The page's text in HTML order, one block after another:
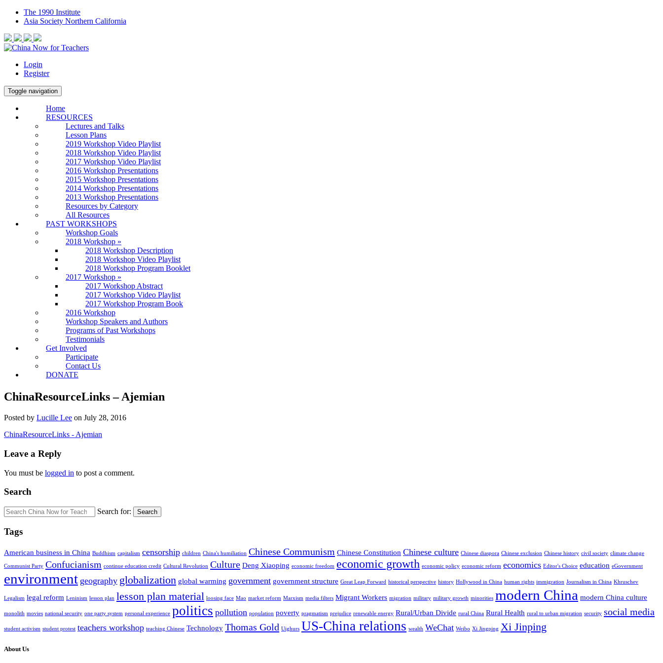
The 1990 Institute
Asia Society Northern California
Login
Register
Toggle navigation
Home
RESOURCES
Lectures and Talks
Lesson Plans
2019 Workshop Video Playlist
2018 Workshop Video Playlist
2017 Workshop Video Playlist
2016 Workshop Presentations
2015 Workshop Presentations
2014 Workshop Presentations
2013 Workshop Presentations
Resources by Category
All Resources
PAST WORKSHOPS
Workshop Goals
2018 Workshop »
2018 Workshop Description
2018 Workshop Video Playlist
2018 Workshop Program Booklet
2017 Workshop »
2017 Workshop Abstract
2017 Workshop Video Playlist
2017 Workshop Program Book
2016 Workshop
Workshop Speakers and Authors
Programs of Past Workshops
Testimonials
Get Involved
Participate
Contact Us
DONATE
ChinaResourceLinks – Ajemian
Posted by Lucille Lee on July 28, 2016
ChinaResourceLinks - Ajemian
Leave a Reply
You must be logged in to post a comment.
Search
Search for: Search
Tags
American business in China Buddhism capitalism censorship children China's humiliation Chinese Communism Chinese Constitution Chinese culture Chinese diaspora Chinese exclusion Chinese history civil society climate change
Communist Party Confucianism continue education credit Cultural Revolution Culture Deng Xiaoping economic freedom economic growth economic policy economic reform economics Editor's Choice education eGovernment
environment geography globalization global warming government government structure Great Leap Forward historical perspective history Hollywood in China human rights immigration Journalism in China Khruschev
Legalism legal reform Leninism lesson plan lesson plan material loosing face Mao market reform Marxism media filters Migrant Workers migration military military growth minorities modern China modern China culture
monolith movies national security one party system personal experience politics pollution population poverty pragmatism prejudice renewable energy Rural/Urban Divide rural China Rural Health rural to urban migration security social media
student activism student protest teachers workshop teaching Chinese Technology Thomas Gold Uighurs US-China relations wealth WeChat Weibo Xi Jingping Xi Jinping
About Us